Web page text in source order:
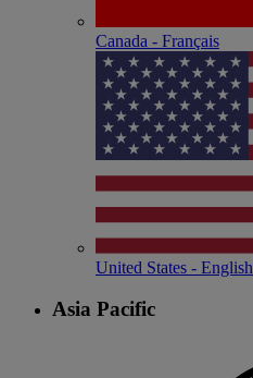
Canada - Français
United States - English
Asia Pacific